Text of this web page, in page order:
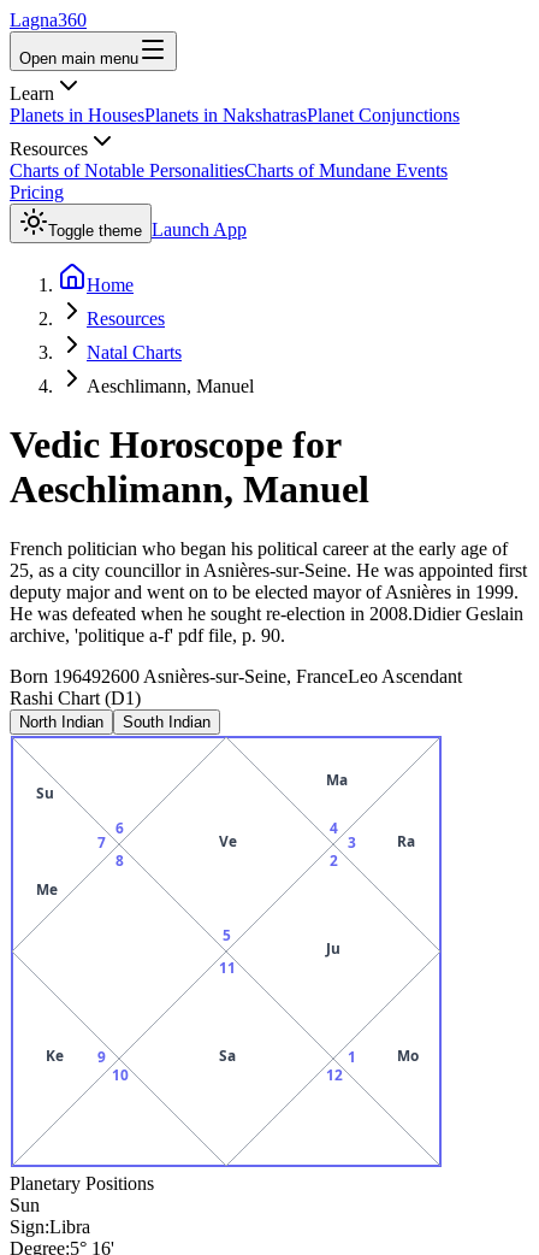
Lagna360
Open main menu
Learn
Planets in HousesPlanets in NakshatrasPlanet Conjunctions
Resources
Charts of Notable PersonalitiesCharts of Mundane Events
Pricing
Toggle theme Launch App
Home
Resources
Natal Charts
Aeschlimann, Manuel
Vedic Horoscope for
Aeschlimann, Manuel
French politician who began his political career at the early age of
25, as a city councillor in Asnières-sur-Seine. He was appointed first
deputy major and went on to be elected mayor of Asnières in 1999.
He was defeated when he sought re-election in 2008.Didier Geslain
archive, 'politique a-f' pdf file, p. 90.
Born 196492600 Asnières-sur-Seine, FranceLeo Ascendant
Rashi Chart (D1)
North Indian South Indian
5
Ve
6
7
Su
Me
8
9
Ke
10
11
Sa
12
1 Mo
2
Ju
3 Ra
4
Ma
Planetary Positions
Sun
Sign:Libra
Degree:5° 16'